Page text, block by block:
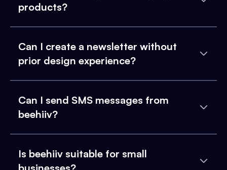
products?
Can I create a newsletter without
prior design experience?
Can I send SMS messages from
beehiiv?
Is beehiiv suitable for small